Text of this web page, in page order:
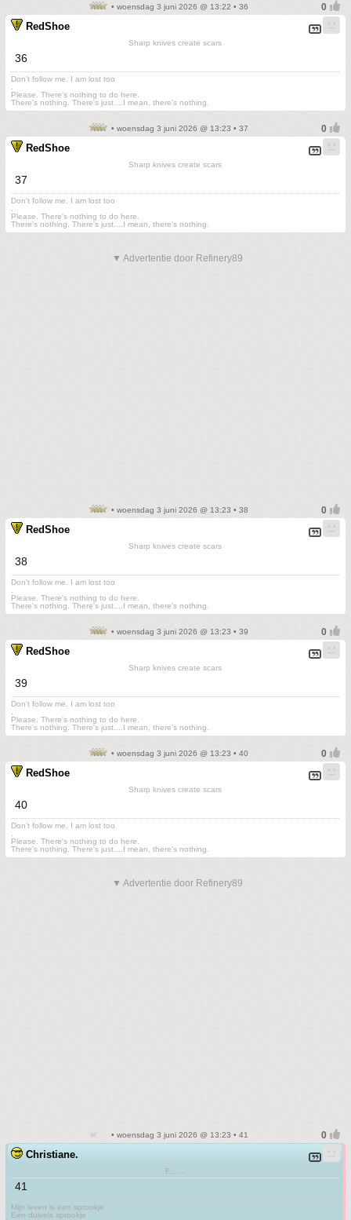
• woensdag 3 juni 2026 @ 13:22 • 36
RedShoe
Sharp knives create scars
36
Don't follow me. I am lost too
Please. There's nothing to do here.
There's nothing. There's just....I mean, there's nothing.
• woensdag 3 juni 2026 @ 13:23 • 37
RedShoe
Sharp knives create scars
37
Don't follow me. I am lost too
Please. There's nothing to do here.
There's nothing. There's just....I mean, there's nothing.
▼ Advertentie door Refinery89
• woensdag 3 juni 2026 @ 13:23 • 38
RedShoe
Sharp knives create scars
38
Don't follow me. I am lost too
Please. There's nothing to do here.
There's nothing. There's just....I mean, there's nothing.
• woensdag 3 juni 2026 @ 13:23 • 39
RedShoe
Sharp knives create scars
39
Don't follow me. I am lost too
Please. There's nothing to do here.
There's nothing. There's just....I mean, there's nothing.
• woensdag 3 juni 2026 @ 13:23 • 40
RedShoe
Sharp knives create scars
40
Don't follow me. I am lost too
Please. There's nothing to do here.
There's nothing. There's just....I mean, there's nothing.
▼ Advertentie door Refinery89
• woensdag 3 juni 2026 @ 13:23 • 41
Christiane.
F.......
41
Mijn leven is een sprookje
Een duivels sprookje